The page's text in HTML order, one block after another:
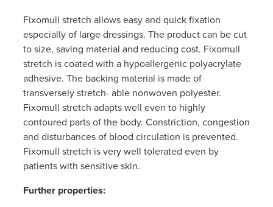
Fixomull stretch allows easy and quick fixation
especially of large dressings. The product can be cut
to size, saving material and reducing cost. Fixomull
stretch is coated with a hypoallergenic polyacrylate
adhesive. The backing material is made of
transversely stretch- able nonwoven polyester.
Fixomull stretch adapts well even to highly
contoured parts of the body. Constriction, congestion
and disturbances of blood circulation is prevented.
Fixomull stretch is very well tolerated even by
patients with sensitive skin.
Further properties: